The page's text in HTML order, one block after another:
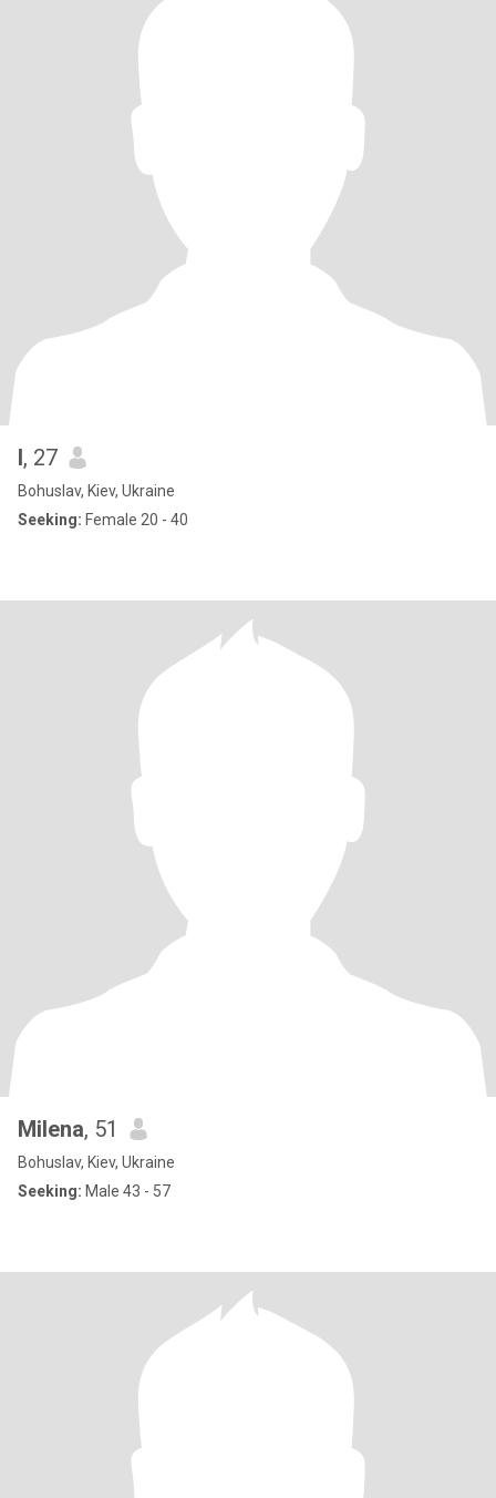
I, 27
Bohuslav, Kiev, Ukraine
Seeking: Female 20 - 40
Milena, 51
Bohuslav, Kiev, Ukraine
Seeking: Male 43 - 57